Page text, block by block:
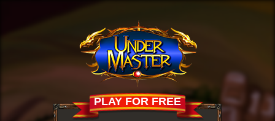
PLAY FOR FREE